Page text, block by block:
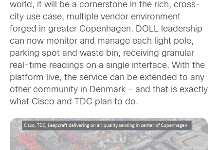
world, it will be a cornerstone in the rich, cross-
city use case, multiple vendor environment
forged in greater Copenhagen. DOLL leadership
can now monitor and manage each light pole,
parking spot and waste bin, receiving granular
real-time readings on a single interface. With the
platform live, the service can be extended to any
other community in Denmark – and that is exactly
what Cisco and TDC plan to do.